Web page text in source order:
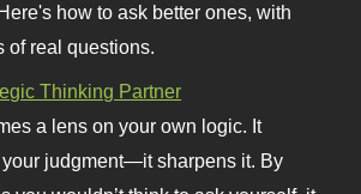
how to ask better ones, with
of real questions.
Thinking Partner
a lens on your own logic. It
your judgment—it sharpens it. By